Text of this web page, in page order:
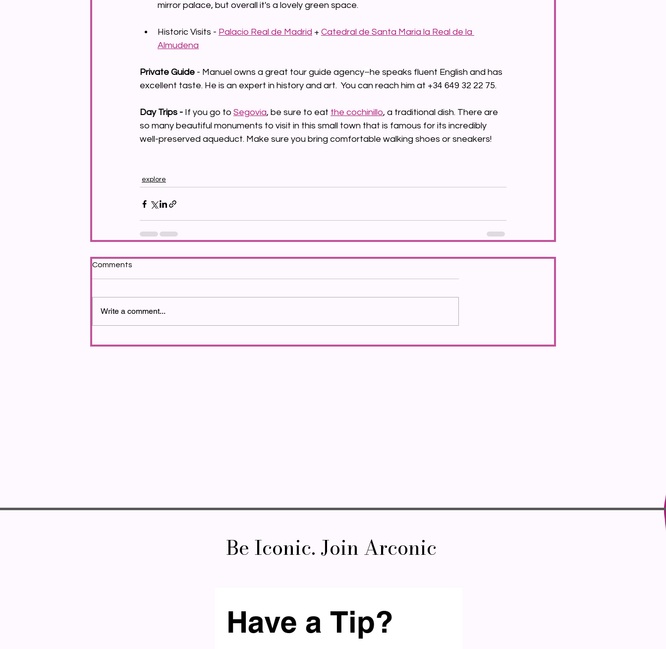
mirror palace, but overall it's a lovely green space.
Historic Visits - Palacio Real de Madrid + Catedral de Santa Maria la Real de la
Almudena
Private Guide - Manuel owns a great tour guide agency–he speaks fluent English and has
excellent taste. He is an expert in history and art.  You can reach him at +34 649 32 22 75.
Day Trips - If you go to Segovia, be sure to eat the cochinillo, a traditional dish. There are
so many beautiful monuments to visit in this small town that is famous for its incredibly
well-preserved aqueduct. Make sure you bring comfortable walking shoes or sneakers!
explore
Comments
Write a comment...
Be Iconic. Join Arconic
Have a Tip?